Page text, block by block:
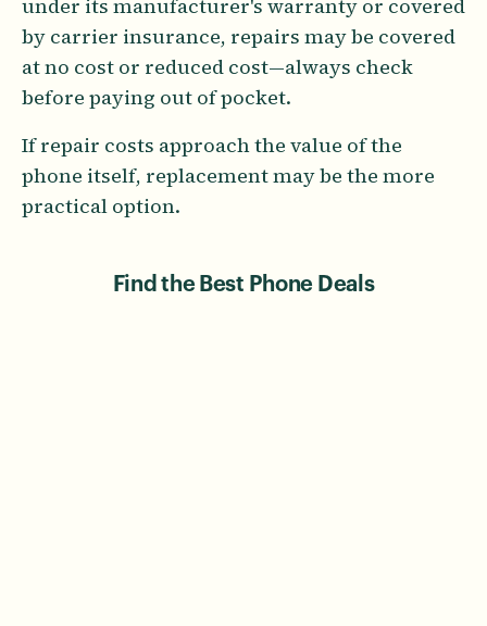
under its manufacturer's warranty or covered
by carrier insurance, repairs may be covered
at no cost or reduced cost—always check
before paying out of pocket.
If repair costs approach the value of the
phone itself, replacement may be the more
practical option.
Find the Best Phone Deals